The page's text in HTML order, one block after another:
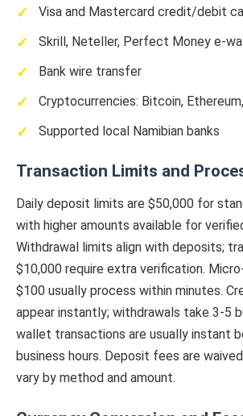
Visa and Mastercard credit/debit
Skrill, Neteller, Perfect Money e-
Bank wire transfer
Cryptocurrencies: Bitcoin,
Supported local Namibian banks
Transaction Limits and
Daily deposit limits are $50,000 for
with higher amounts available for
Withdrawal limits align with deposits;
$10,000 require extra verification.
$100 usually process within minutes.
appear instantly; withdrawals take 3-5
wallet transactions are usually instant
business hours. Deposit fees are
vary by method and amount.